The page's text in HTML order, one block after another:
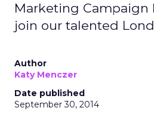
Marketing Campaign
join our talented
Author
Katy Menczer
Date published
September 30, 2014